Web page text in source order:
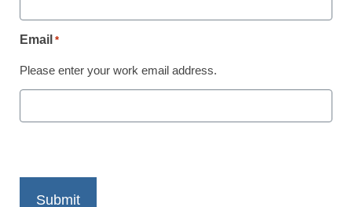
Print
Email *
Please enter your work email address.